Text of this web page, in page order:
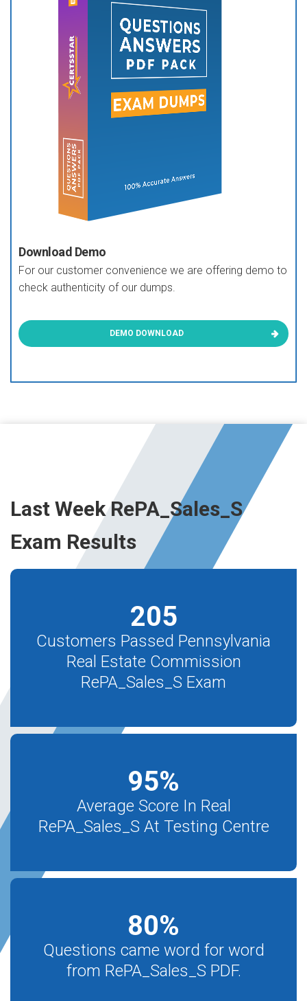
Download Demo
For our customer convenience we are offering demo to
check authenticity of our dumps.
DEMO DOWNLOAD
Last Week RePA_Sales_S
Exam Results
205
Customers Passed Pennsylvania
Real Estate Commission
RePA_Sales_S Exam
95%
Average Score In Real
RePA_Sales_S At Testing Centre
80%
Questions came word for word
from RePA_Sales_S PDF.